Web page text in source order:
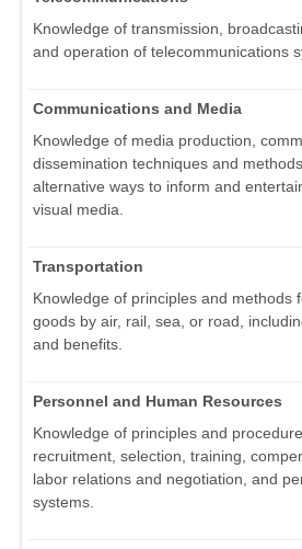
Knowledge of transmission,
and operation of telecommunications
Communications and Media
Knowledge of media production,
dissemination techniques and
alternative ways to inform and
visual media.
Transportation
Knowledge of principles and methods
goods by air, rail, sea, or road,
and benefits.
Personnel and Human Resources
Knowledge of principles and
recruitment, selection, training,
labor relations and negotiation, and
systems.